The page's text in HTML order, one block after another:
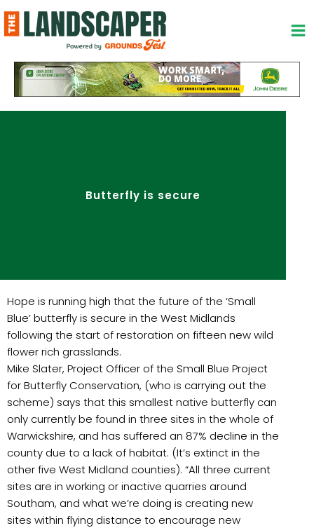
to
content
Butterfly is secure
Hope is running high that the future of the ‘Small
Blue’ butterfly is secure in the West Midlands
following the start of restoration on fifteen new wild
flower rich grasslands.
Mike Slater, Project Officer of the Small Blue Project
for Butterfly Conservation, (who is carrying out the
scheme) says that this smallest native butterfly can
only currently be found in three sites in the whole of
Warwickshire, and has suffered an 87% decline in the
county due to a lack of habitat. (It’s extinct in the
other five West Midland counties). “All three current
sites are in working or inactive quarries around
Southam, and what we’re doing is creating new
sites within flying distance to encourage new